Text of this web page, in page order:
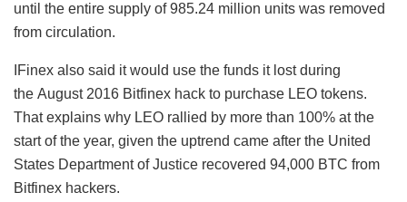
until the entire supply of 985.24 million units was removed
from circulation.
IFinex also said it would use the funds it lost during
the August 2016 Bitfinex hack to purchase LEO tokens.
That explains why LEO rallied by more than 100% at the
start of the year, given the uptrend came after the United
States Department of Justice recovered 94,000 BTC from
Bitfinex hackers.